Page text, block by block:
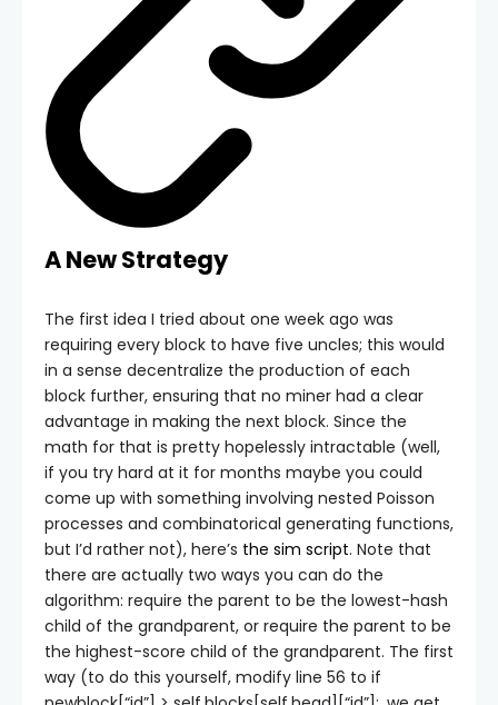
A New Strategy
The first idea I tried about one week ago was
requiring every block to have five uncles; this would
in a sense decentralize the production of each
block further, ensuring that no miner had a clear
advantage in making the next block. Since the
math for that is pretty hopelessly intractable (well,
if you try hard at it for months maybe you could
come up with something involving nested Poisson
processes and combinatorical generating functions,
but I’d rather not), here’s the sim script. Note that
there are actually two ways you can do the
algorithm: require the parent to be the lowest-hash
child of the grandparent, or require the parent to be
the highest-score child of the grandparent. The first
way (to do this yourself, modify line 56 to if